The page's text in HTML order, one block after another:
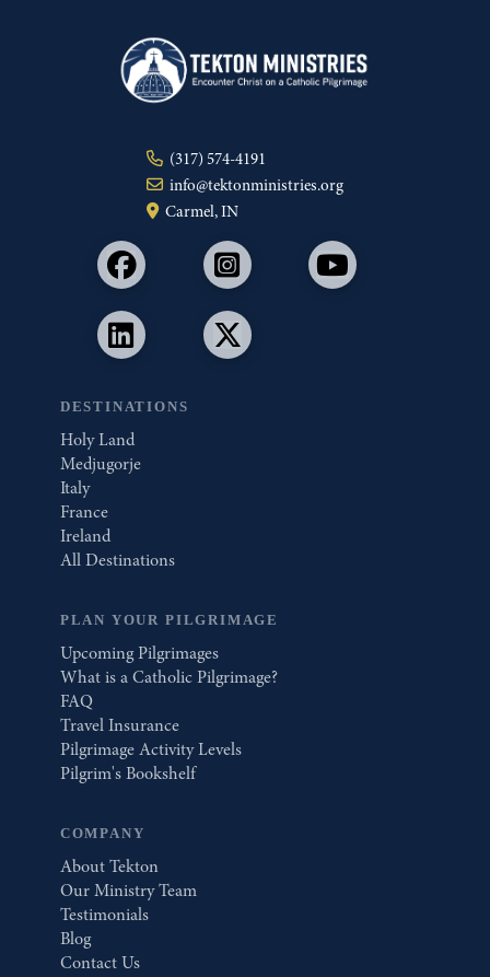
(317) 574-4191
info@tektonministries.org
Carmel, IN
DESTINATIONS
Holy Land
Medjugorje
Italy
France
Ireland
All Destinations
PLAN YOUR PILGRIMAGE
Upcoming Pilgrimages
What is a Catholic Pilgrimage?
FAQ
Travel Insurance
Pilgrimage Activity Levels
Pilgrim's Bookshelf
COMPANY
About Tekton
Our Ministry Team
Testimonials
Blog
Contact Us